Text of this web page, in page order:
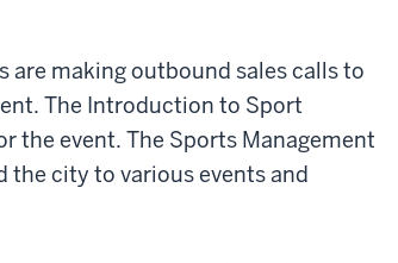
are making outbound sales calls to
The Introduction to Sport
the event. The Sports Management
the city to various events and